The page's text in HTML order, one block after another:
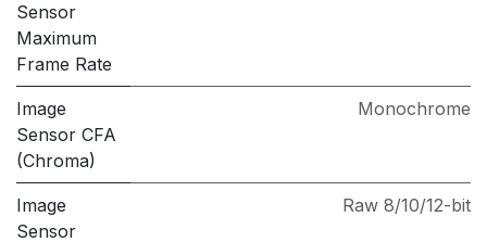
Sensor
Maximum
Frame Rate
Image
Sensor CFA
(Chroma)
Monochrome
Image
Sensor
Raw 8/10/12-bit